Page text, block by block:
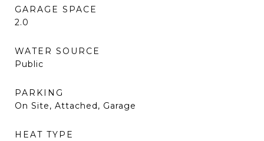
GARAGE SPACE
2.0
WATER SOURCE
Public
PARKING
On Site, Attached, Garage
HEAT TYPE